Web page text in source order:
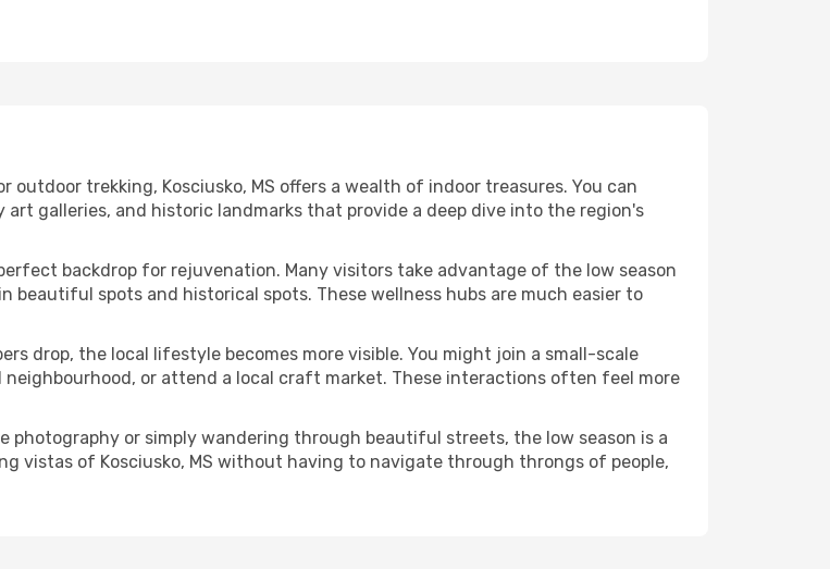
outdoor trekking, Kosciusko, MS offers a wealth of indoor treasures. You can
galleries, and historic landmarks that provide a deep dive into the region's
backdrop for rejuvenation. Many visitors take advantage of the low season
beautiful spots and historical spots. These wellness hubs are much easier to
drop, the local lifestyle becomes more visible. You might join a small-scale
or attend a local craft market. These interactions often feel more
photography or simply wandering through beautiful streets, the low season is a
vistas of Kosciusko, MS without having to navigate through throngs of people,